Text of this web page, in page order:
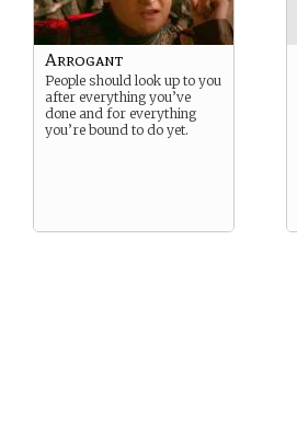
Arrogant
People should look up to you
after everything you’ve
done and for everything
you’re bound to do yet.